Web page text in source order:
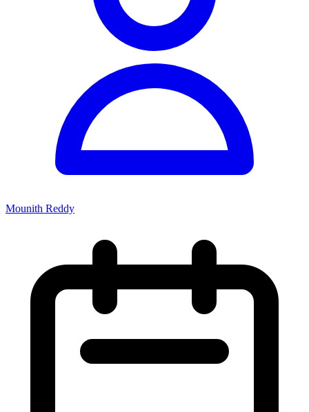
Mounith Reddy